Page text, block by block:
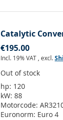
Catalytic
€195.00
Incl. 19% VAT ,excl.
Out of stock
hp: 120
kW:88
Motorcode:
Euronorm: Euro 4